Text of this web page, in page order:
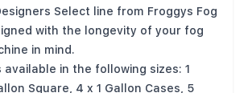
Select line from Froggys Fog
with the longevity of your fog
in mind.
available in the following sizes: 1
Square, 4 x 1 Gallon Cases, 5